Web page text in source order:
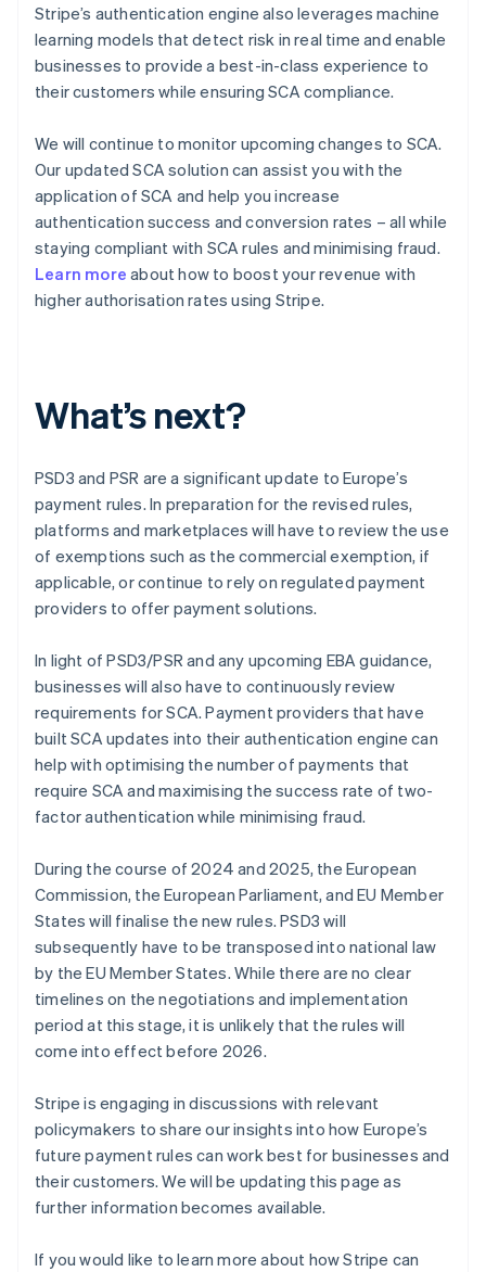
Stripe’s authentication engine also leverages machine
learning models that detect risk in real time and enable
businesses to provide a best-in-class experience to
their customers while ensuring SCA compliance.
We will continue to monitor upcoming changes to SCA.
Our updated SCA solution can assist you with the
application of SCA and help you increase
authentication success and conversion rates – all while
staying compliant with SCA rules and minimising fraud.
Learn more about how to boost your revenue with
higher authorisation rates using Stripe.
What’s next?
PSD3 and PSR are a significant update to Europe’s
payment rules. In preparation for the revised rules,
platforms and marketplaces will have to review the use
of exemptions such as the commercial exemption, if
applicable, or continue to rely on regulated payment
providers to offer payment solutions.
In light of PSD3/PSR and any upcoming EBA guidance,
businesses will also have to continuously review
requirements for SCA. Payment providers that have
built SCA updates into their authentication engine can
help with optimising the number of payments that
require SCA and maximising the success rate of two-
factor authentication while minimising fraud.
During the course of 2024 and 2025, the European
Commission, the European Parliament, and EU Member
States will finalise the new rules. PSD3 will
subsequently have to be transposed into national law
by the EU Member States. While there are no clear
timelines on the negotiations and implementation
period at this stage, it is unlikely that the rules will
come into effect before 2026.
Stripe is engaging in discussions with relevant
policymakers to share our insights into how Europe’s
future payment rules can work best for businesses and
their customers. We will be updating this page as
further information becomes available.
If you would like to learn more about how Stripe can
Australia
English
Austria
DeutschEnglish
NederlandsFrançaisDeutschEnglish
Brazil
Português English
Bulgaria
English
Canada
EnglishFrançais
Croatia
English
Czech Republic
English
Denmark
English
Estonia
English
Finland
English Svenska
FrançaisEnglish
Germany
Gibraltar
English
Greece
Hong Kong SAR, China